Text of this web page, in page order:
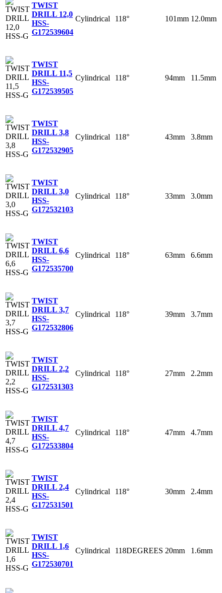
TWIST
DRILL 12,0
HSS-
G172539604
Cylindrical 118° 101mm 12.0mm
TWIST
DRILL 11,5
HSS-
G172539505
Cylindrical 118° 94mm 11.5mm
TWIST
DRILL 3,8
HSS-
G172532905
Cylindrical 118° 43mm 3.8mm
TWIST
DRILL 3,0
HSS-
G172532103
Cylindrical 118° 33mm 3.0mm
TWIST
DRILL 6,6
HSS-
G172535700
Cylindrical 118° 63mm 6.6mm
TWIST
DRILL 3,7
HSS-
G172532806
Cylindrical 118° 39mm 3.7mm
TWIST
DRILL 2,2
HSS-
G172531303
Cylindrical 118° 27mm 2.2mm
TWIST
DRILL 4,7
HSS-
G172533804
Cylindrical 118° 47mm 4.7mm
TWIST
DRILL 2,4
HSS-
G172531501
Cylindrical 118° 30mm 2.4mm
TWIST
DRILL 1,6
HSS-
G172530701
Cylindrical 118DEGREES 20mm 1.6mm